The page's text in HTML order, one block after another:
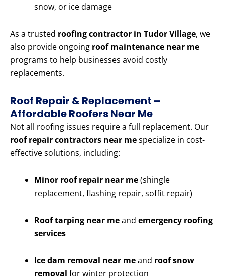
snow, or ice damage
As a trusted roofing contractor in Tudor Village, we
also provide ongoing roof maintenance near me
programs to help businesses avoid costly
replacements.
Roof Repair & Replacement –
Affordable Roofers Near Me
Not all roofing issues require a full replacement. Our
roof repair contractors near mespecialize in cost-
effective solutions, including:
Minor roof repair near me(shingle
replacement, flashing repair, soffit repair)
Roof tarping near meand emergency roofing
services
Ice dam removal near meand roof snow
removal for winter protection